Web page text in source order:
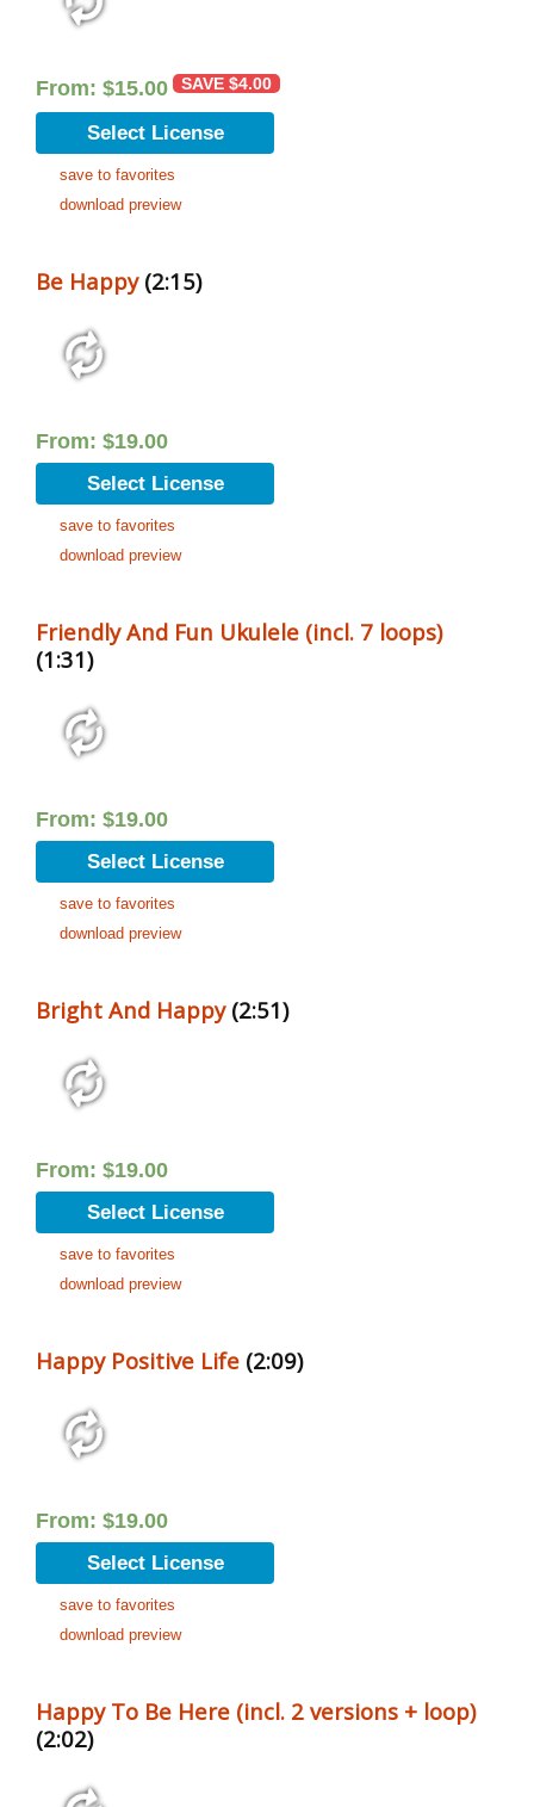
From: $15.00 SAVE $4.00
Select License
save to favorites
download preview
Be Happy(2:15)
From: $19.00
Select License
save to favorites
download preview
Friendly And Fun Ukulele (incl. 7 loops)
(1:31)
From: $19.00
Select License
save to favorites
download preview
Bright And Happy(2:51)
From: $19.00
Select License
save to favorites
download preview
Happy Positive Life (2:09)
From: $19.00
Select License
save to favorites
download preview
Happy To Be Here (incl. 2 versions + loop)
(2:02)